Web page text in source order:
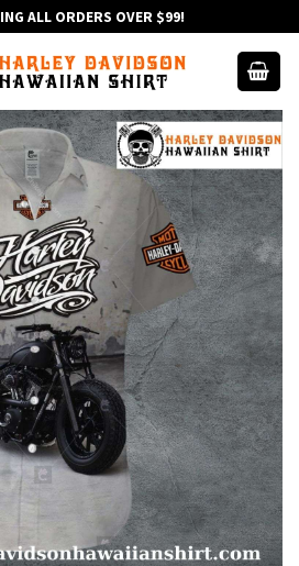
ALL ORDERS OVER $99!